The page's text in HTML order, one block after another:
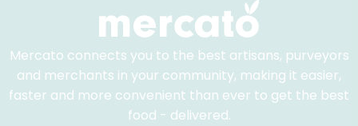
Mercato connects you to the best artisans, purveyors
and merchants in your community, making it easier,
faster and more convenient than ever to get the best
food - delivered.